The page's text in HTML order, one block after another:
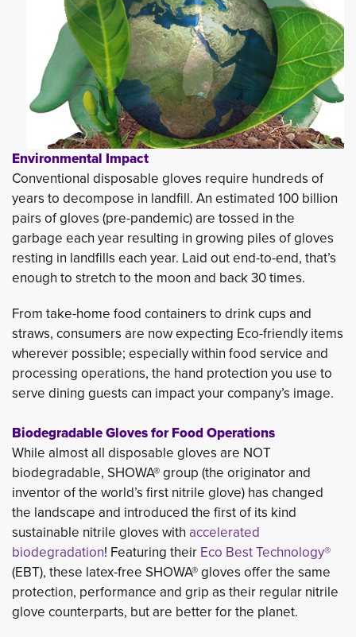
Environmental Impact
Conventional disposable gloves require hundreds of
years to decompose in landfill. An estimated 100 billion
pairs of gloves (pre-pandemic) are tossed in the
garbage each year resulting in growing piles of gloves
resting in landfills each year. Laid out end-to-end, that’s
enough to stretch to the moon and back 30 times.
From take-home food containers to drink cups and
straws, consumers are now expecting Eco-friendly items
wherever possible; especially within food service and
processing operations, the hand protection you use to
serve dining guests can impact your company’s image.
Biodegradable Gloves for Food Operations
While almost all disposable gloves are NOT
biodegradable, SHOWA® group (the originator and
inventor of the world’s first nitrile glove) has changed
the landscape and introduced the first of its kind
sustainable nitrile gloves with accelerated
biodegradation! Featuring their Eco Best Technology®
(EBT), these latex-free SHOWA® gloves offer the same
protection, performance and grip as their regular nitrile
glove counterparts, but are better for the planet.